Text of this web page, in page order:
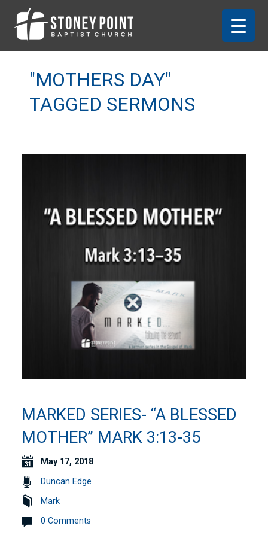
"MOTHERS DAY"
TAGGED SERMONS
MARKED SERIES- “A BLESSED
MOTHER” MARK 3:13-35
May 17, 2018
Duncan Edge
Mark
0 Comments